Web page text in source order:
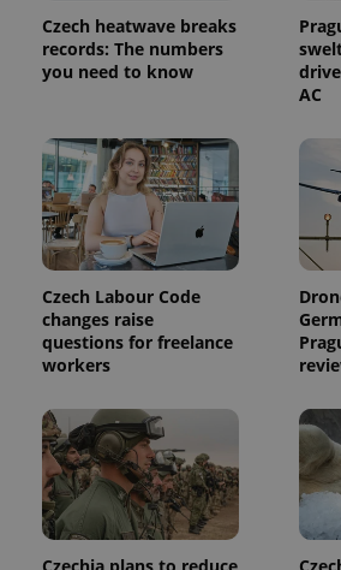
Czech heatwave breaks
records: The numbers
you need to know
AC
Czech Labour Code
changes raise
questions for freelance
workers